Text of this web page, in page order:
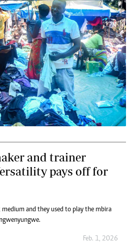
and trainer
pays off for
medium and they used to play the mbira
Feb. 1, 2026